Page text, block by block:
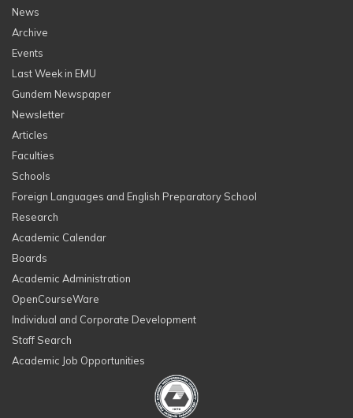
News
Archive
Events
Last Week in EMU
Gundem Newspaper
Newsletter
Articles
Faculties
Schools
Foreign Languages and English Preparatory School
Research
Academic Calendar
Boards
Academic Administration
OpenCourseWare
Individual and Corporate Development
Staff Search
Academic Job Opportunities